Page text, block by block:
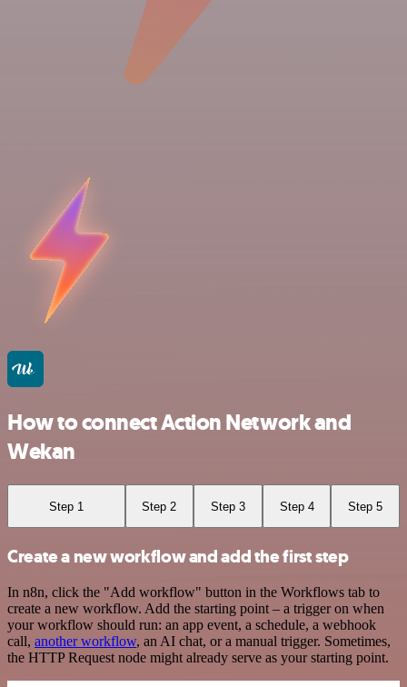
How to connect Action Network and
Wekan
Step 1 Step 2 Step 3 Step 4 Step 5
Create a new workflow and add the first step
In n8n, click the "Add workflow" button in the Workflows tab to
create a new workflow. Add the starting point – a trigger on when
your workflow should run: an app event, a schedule, a webhook
call, another workflow, an AI chat, or a manual trigger. Sometimes,
the HTTP Request node might already serve as your starting point.